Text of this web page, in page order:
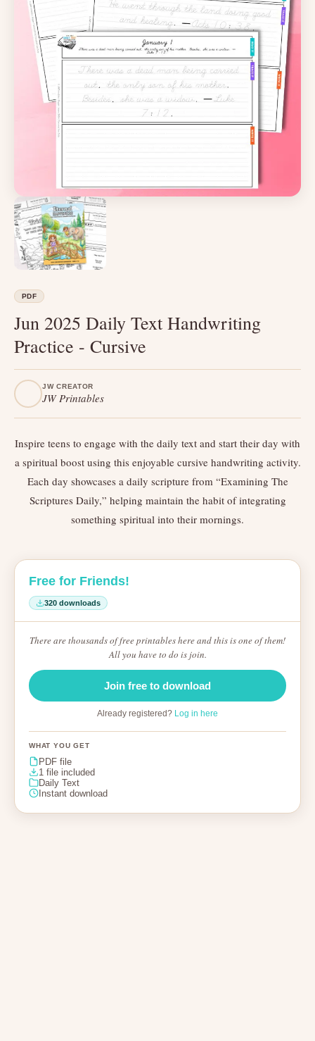
PDF
Jun 2025 Daily Text Handwriting
Practice - Cursive
JW CREATOR
JW Printables
Inspire teens to engage with the daily text and start their day with
a spiritual boost using this enjoyable cursive handwriting activity.
Each day showcases a daily scripture from “Examining The
Scriptures Daily,” helping maintain the habit of integrating
something spiritual into their mornings.
Free for Friends!
320 downloads
There are thousands of free printables here and this is one of them!
All you have to do is join.
Join free to download
Already registered? Log in here
WHAT YOU GET
PDF file
1 file included
Daily Text
Instant download